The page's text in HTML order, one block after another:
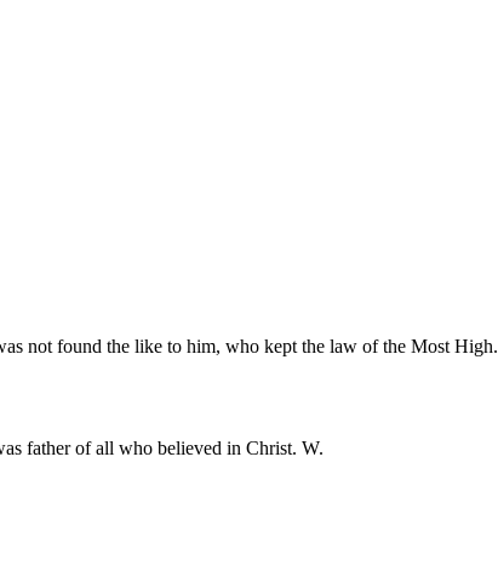
not found the like to him, who kept the law of the Most High.
father of all who believed in Christ. W.